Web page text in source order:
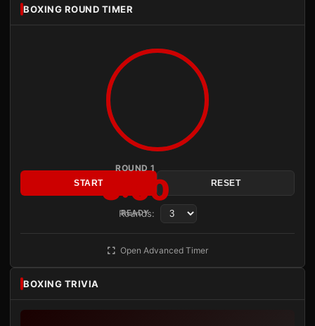
BOXING ROUND TIMER
ROUND 1
3:00
READY
START RESET
Rounds:
Open Advanced Timer
BOXING TRIVIA